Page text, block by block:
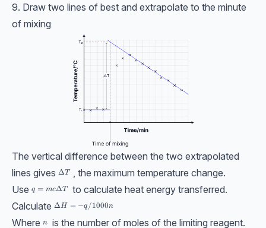
9. Draw two lines of best and extrapolate to the minute
of mixing
The vertical difference between the two extrapolated
lines gives ΔT
ΔT
, the maximum temperature change.
Use q = mcΔT
q = mcΔT
to calculate heat energy transferred.
Calculate ΔH = −q/1000n
ΔH = −q /1000n
Where n
n
is the number of moles of the limiting reagent.